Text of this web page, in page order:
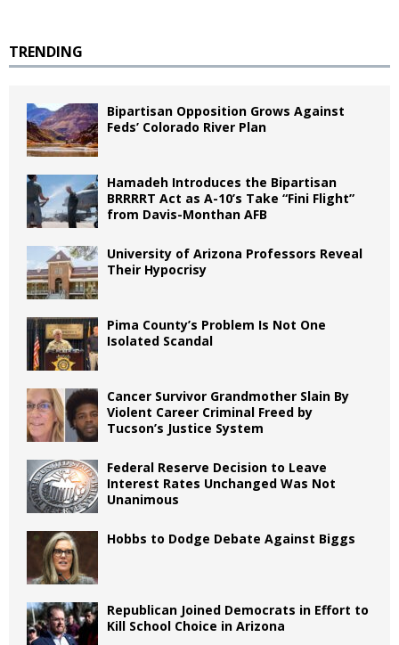
TRENDING
Bipartisan Opposition Grows Against
Feds’ Colorado River Plan
Hamadeh Introduces the Bipartisan
BRRRRT Act as A-10’s Take “Fini Flight”
from Davis-Monthan AFB
University of Arizona Professors Reveal
Their Hypocrisy
Pima County’s Problem Is Not One
Isolated Scandal
Cancer Survivor Grandmother Slain By
Violent Career Criminal Freed by
Tucson’s Justice System
Federal Reserve Decision to Leave
Interest Rates Unchanged Was Not
Unanimous
Hobbs to Dodge Debate Against Biggs
Republican Joined Democrats in Effort to
Kill School Choice in Arizona